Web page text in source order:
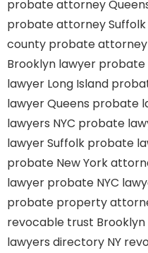
probate attorney
probate attorney Suffolk
county probate
Brooklyn lawyer probate
lawyer Long Island
lawyer Queens probate
lawyers NYC probate
lawyer Suffolk probate
probate New York
lawyer probate NYC
probate property
revocable trust Brooklyn
lawyers directory NY